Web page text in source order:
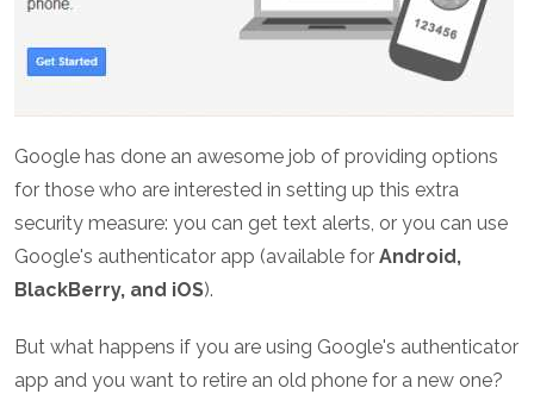
Google has done an awesome job of providing options
for those who are interested in setting up this extra
security measure: you can get text alerts, or you can use
Google's authenticator app (available for Android,
BlackBerry, and iOS).
But what happens if you are using Google's authenticator
app and you want to retire an old phone for a new one?